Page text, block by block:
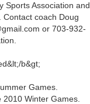
Sports Association and
Contact coach Doug
or 703-932-
b&gt;
Games.
Winter Games.